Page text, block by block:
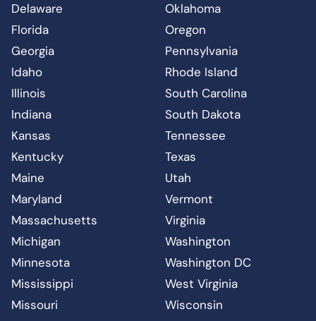
Delaware
Florida
Georgia
Idaho
Illinois
Indiana
Kansas
Kentucky
Maine
Maryland
Massachusetts
Michigan
Minnesota
Mississippi
Missouri
Oklahoma
Oregon
Pennsylvania
Rhode Island
South Carolina
South Dakota
Tennessee
Texas
Utah
Vermont
Virginia
Washington
Washington DC
West Virginia
Wisconsin